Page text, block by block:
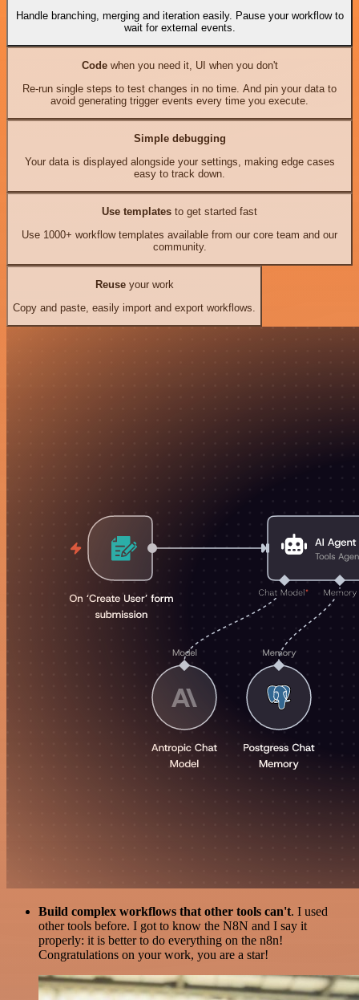
Handle branching, merging and iteration easily. Pause your workflow to
wait for external events.
Codewhen you need it, UI when you don't
Re-run single steps to test changes in no time. And pin your data to
avoid generating trigger events every time you execute.
Simple debugging
Your data is displayed alongside your settings, making edge cases
easy to track down.
Use templates to get started fast
Use 1000+ workflow templates available from our core team and our
community.
Reuseyour work
Copy and paste, easily import and export workflows.
Build complex workflows that other tools can't. I used
other tools before. I got to know the N8N and I say it
properly: it is better to do everything on the n8n!
Congratulations on your work, you are a star!